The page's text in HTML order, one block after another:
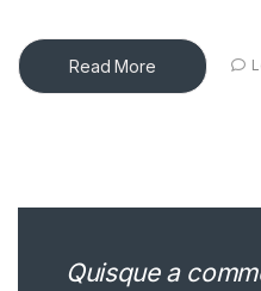
Read More
Quisque a